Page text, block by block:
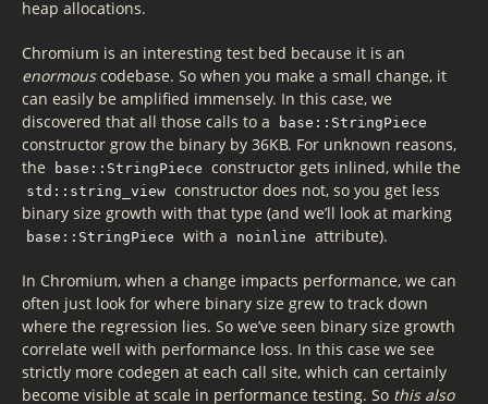
heap allocations.
Chromium is an interesting test bed because it is an
enormouscodebase. So when you make a small change, it
can easily be amplified immensely. In this case, we
discovered that all those calls to a
base::StringPiece
constructor grow the binary by 36KB. For unknown reasons,
the
base::StringPiece constructor gets inlined, while the
std::string_view constructor does not, so you get less
binary size growth with that type (and we’ll look at marking
base::StringPiece with a noinline attribute).
In Chromium, when a change impacts performance, we can
often just look for where binary size grew to track down
where the regression lies. So we’ve seen binary size growth
correlate well with performance loss. In this case we see
strictly more codegen at each call site, which can certainly
become visible at scale in performance testing. So this also